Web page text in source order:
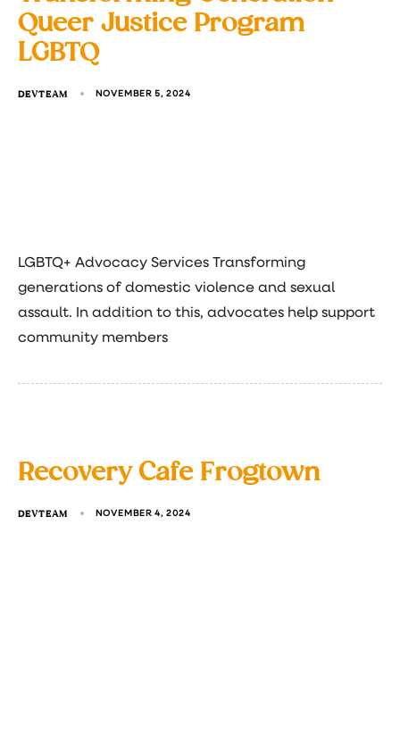
Queer Justice Program
LGBTQ
DEVTEAM NOVEMBER 5, 2024
LGBTQ+ Advocacy Services Transforming
generations of domestic violence and sexual
assault. In addition to this, advocates help support
community members
Recovery Cafe Frogtown
DEVTEAM NOVEMBER 4, 2024